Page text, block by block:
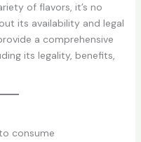
of flavors, it’s no
its availability and legal
a comprehensive
its legality, benefits,
consume